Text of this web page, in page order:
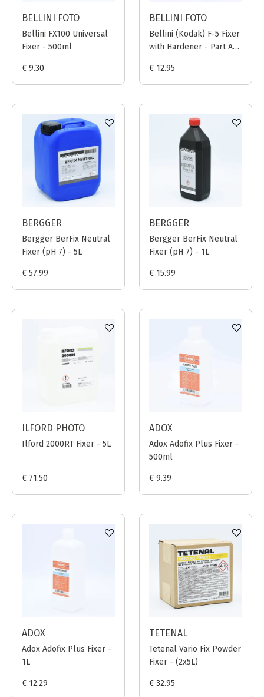
BELLINI FOTO
Bellini FX100 Universal
Fixer - 500ml
€ 9.30
BELLINI FOTO
Bellini (Kodak) F-5 Fixer
with Hardener - Part A
(200ml)
€ 12.95
BERGGER
Bergger BerFix Neutral
Fixer (pH 7) - 5L
€ 57.99
BERGGER
Bergger BerFix Neutral
Fixer (pH 7) - 1L
€ 15.99
ILFORD PHOTO
Ilford 2000RT Fixer - 5L
€ 71.50
ADOX
Adox Adofix Plus Fixer -
500ml
€ 9.39
ADOX
Adox Adofix Plus Fixer -
1L
€ 12.29
TETENAL
Tetenal Vario Fix Powder
Fixer - (2x5L)
€ 32.95